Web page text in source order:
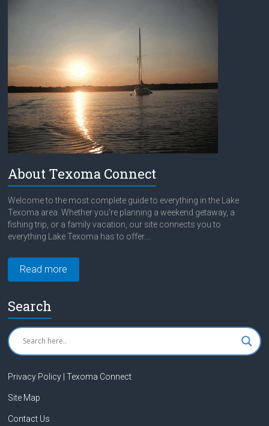
About Texoma Connect
Welcome to the most complete guide to everything in the Lake
Texoma area. Whether you're planning a weekend getaway, a
fishing trip, or a family vacation, our site connects you to
everything Lake Texoma has to offer....
Read more
Search
Privacy Policy | Texoma Connect
Site Map
Contact Us